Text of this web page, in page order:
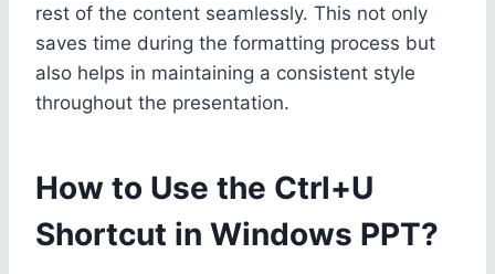
rest of the content seamlessly. This not only
saves time during the formatting process but
also helps in maintaining a consistent style
throughout the presentation.
How to Use the Ctrl+U
Shortcut in Windows PPT?